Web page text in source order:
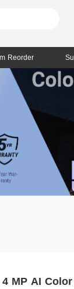
Reorder
4 MP AI